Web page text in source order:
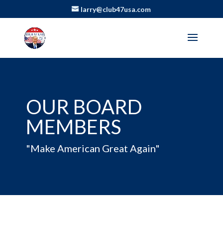
larry@club47usa.com
OUR BOARD
MEMBERS
"Make American Great Again"